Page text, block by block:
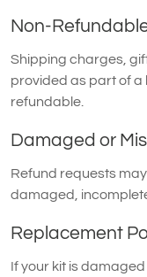
Non-
Shipping charges,
provided as part of a
refundable.
Damaged or
Refund requests
damaged,
Replacement
If your kit is damaged